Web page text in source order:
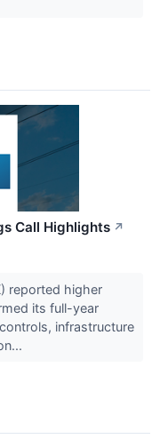
Call Highlights ↗
reported higher
its full-year
infrastructure